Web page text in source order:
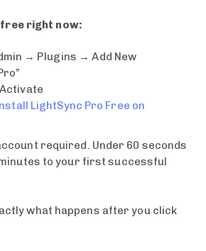
right now:
→ Plugins → Add New
LightSync Pro Free on
required. Under 60 seconds
to your first successful
what happens after you click